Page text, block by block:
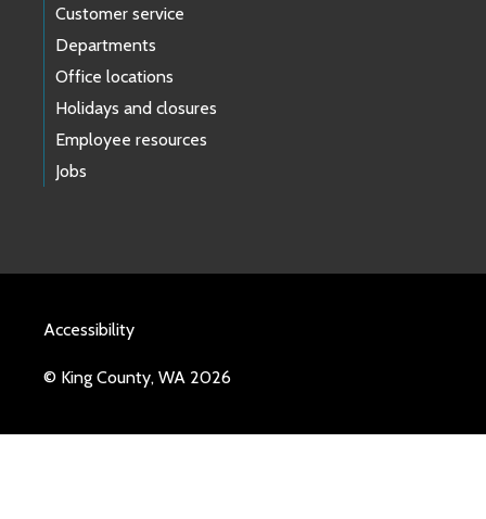
Customer service
Departments
Office locations
Holidays and closures
Employee resources
Jobs
Accessibility
© King County, WA 2026